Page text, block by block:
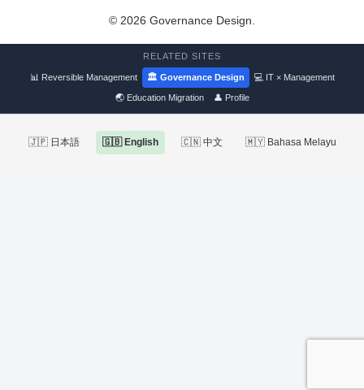
© 2026 Governance Design.
RELATED SITES
📊 Reversible Management 🏛 Governance Design 💻 IT × Management
🌏 Education Migration 👤 Profile
🇯🇵 日本語 🇬🇧 English 🇨🇳 中文 🇲🇾 Bahasa Melayu